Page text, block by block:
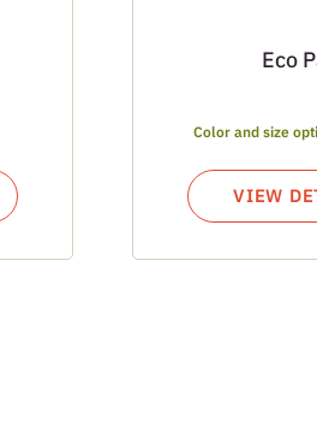
Eco
Color and size
VIEW